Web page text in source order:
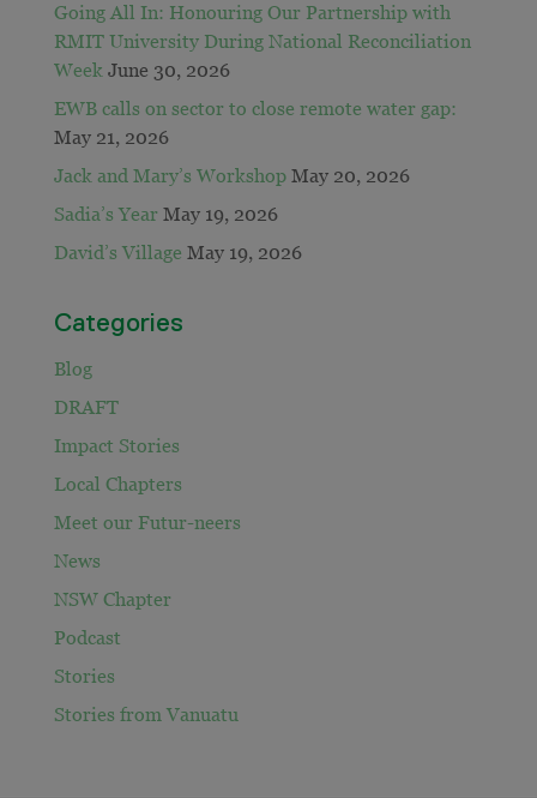
Going All In: Honouring Our Partnership with
RMIT University During National Reconciliation
Week June 30, 2026
EWB calls on sector to close remote water gap:
May 21, 2026
Jack and Mary’s Workshop May 20, 2026
Sadia’s Year May 19, 2026
David’s Village May 19, 2026
Categories
Blog
DRAFT
Impact Stories
Local Chapters
Meet our Futur-neers
News
NSW Chapter
Podcast
Stories
Stories from Vanuatu